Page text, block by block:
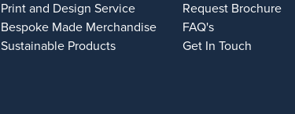
Print and Design Service
Bespoke Made Merchandise
Sustainable Products
Request Brochure
FAQ's
Get In Touch